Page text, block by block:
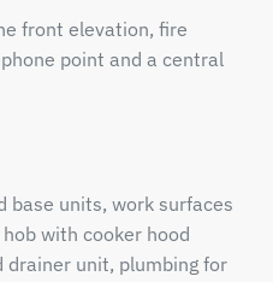
front elevation, fire
point and a central
base units, work surfaces
with cooker hood
drainer unit, plumbing for